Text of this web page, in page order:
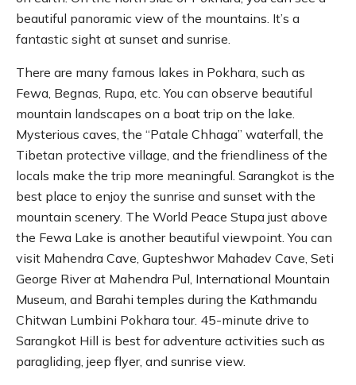
beautiful panoramic view of the mountains. It’s a
fantastic sight at sunset and sunrise.
There are many famous lakes in Pokhara, such as
Fewa, Begnas, Rupa, etc. You can observe beautiful
mountain landscapes on a boat trip on the lake.
Mysterious caves, the “Patale Chhaga” waterfall, the
Tibetan protective village, and the friendliness of the
locals make the trip more meaningful. Sarangkot is the
best place to enjoy the sunrise and sunset with the
mountain scenery. The World Peace Stupa just above
the Fewa Lake is another beautiful viewpoint. You can
visit Mahendra Cave, Gupteshwor Mahadev Cave, Seti
George River at Mahendra Pul, International Mountain
Museum, and Barahi temples during the Kathmandu
Chitwan Lumbini Pokhara tour. 45-minute drive to
Sarangkot Hill is best for adventure activities such as
paragliding, jeep flyer, and sunrise view.